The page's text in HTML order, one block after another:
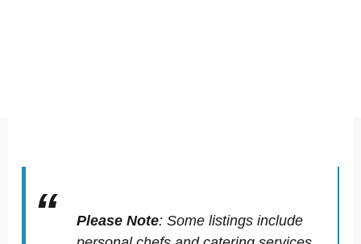
Please Note: Some listings include